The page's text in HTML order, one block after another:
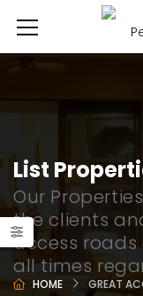
List
Our
the clients
access
all times
HOME GREAT